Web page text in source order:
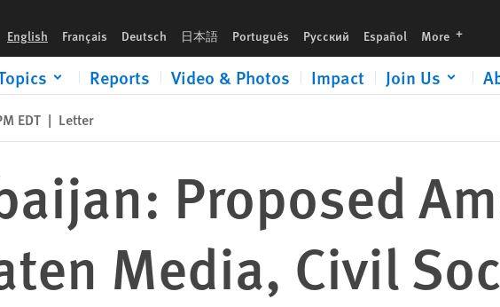
English Français Deutsch 日本語 Português Русский Español More languages
Reports Video & Photos Impact Join Us
EDT | Letter
Proposed
Media, Civil